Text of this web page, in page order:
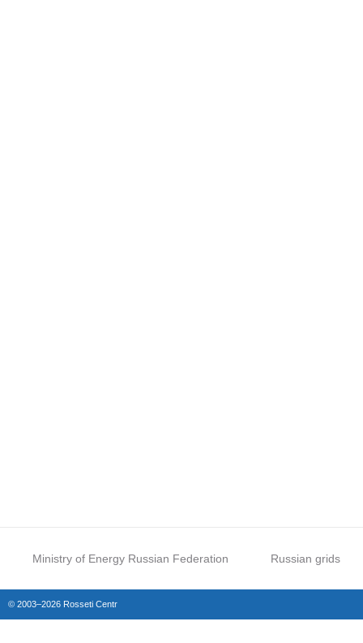
Ministry of Energy Russian Federation Russian grids
© 2003–2026 Rosseti Centr